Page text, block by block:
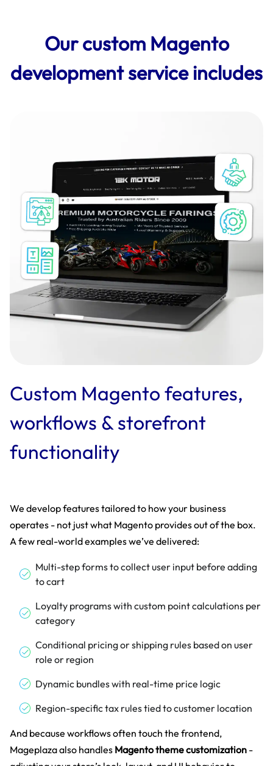
Our custom Magento
development service includes
Custom Magento features,
workflows & storefront
functionality
We develop features tailored to how your business
operates - not just what Magento provides out of the box.
A few real-world examples we’ve delivered:
Multi-step forms to collect user input before adding
to cart
Loyalty programs with custom point calculations per
category
Conditional pricing or shipping rules based on user
role or region
Dynamic bundles with real-time price logic
Region-specific tax rules tied to customer location
And because workflows often touch the frontend,
Mageplaza also handles Magento theme customization -